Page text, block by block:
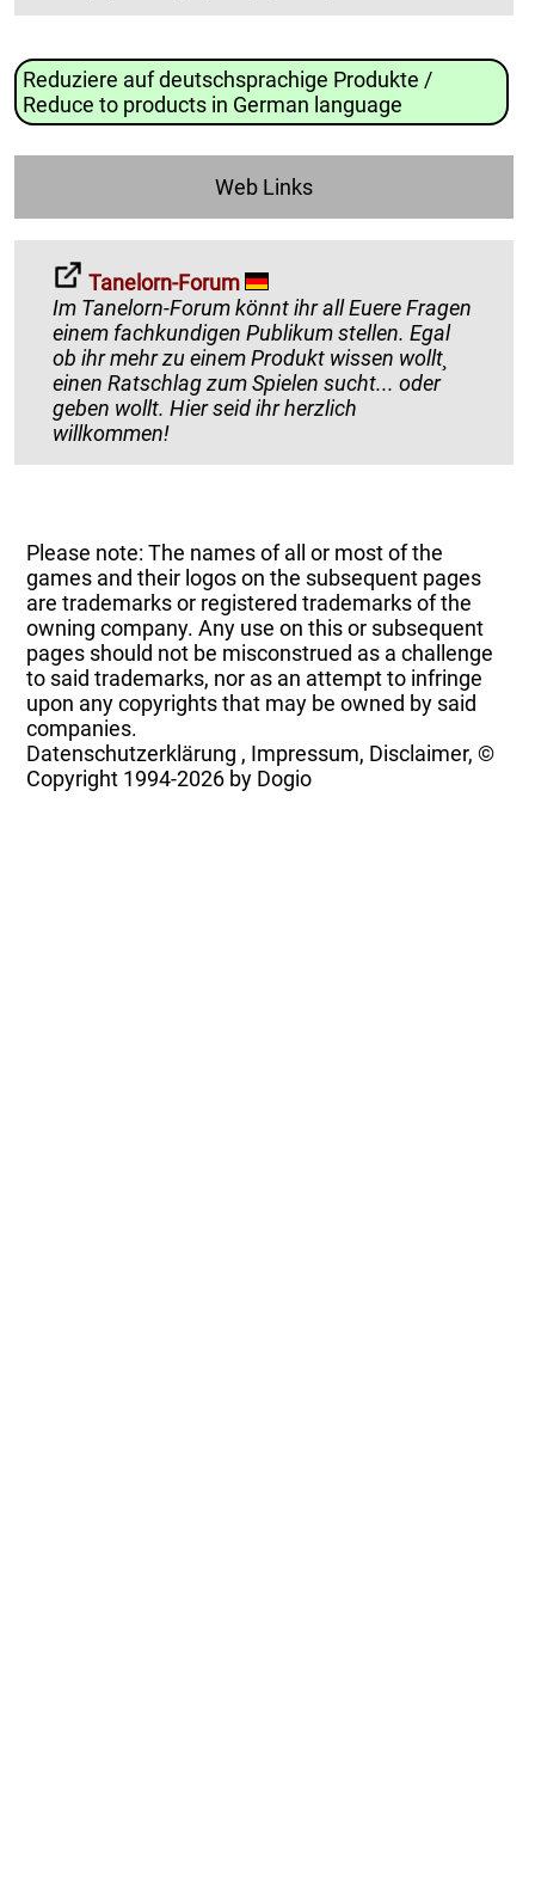
Reduziere auf deutschsprachige Produkte /
Reduce to products in German language
Web Links
Tanelorn-Forum
Im Tanelorn-Forum könnt ihr all Euere Fragen
einem fachkundigen Publikum stellen. Egal
ob ihr mehr zu einem Produkt wissen wollt¸
einen Ratschlag zum Spielen sucht... oder
geben wollt. Hier seid ihr herzlich
willkommen!
Please note: The names of all or most of the
games and their logos on the subsequent pages
are trademarks or registered trademarks of the
owning company. Any use on this or subsequent
pages should not be misconstrued as a challenge
to said trademarks, nor as an attempt to infringe
upon any copyrights that may be owned by said
companies.
Datenschutzerklärung , Impressum, Disclaimer, ©
Copyright 1994-2026 by Dogio